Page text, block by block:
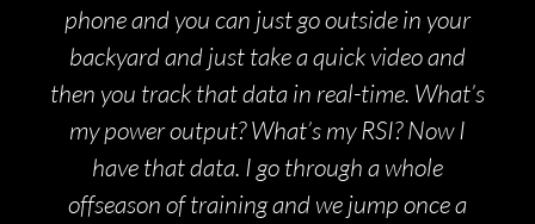
phone and you can just go outside in your
backyard and just take a quick video and
then you track that data in real-time. What’s
my power output? What’s my RSI? Now I
have that data. I go through a whole
offseason of training and we jump once a